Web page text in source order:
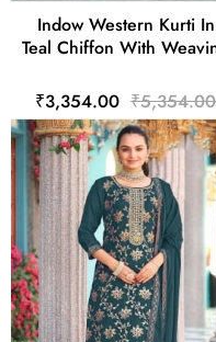
Indow Western Kurti In
Teal Chiffon With
₹3,354.00 ₹5,354.00